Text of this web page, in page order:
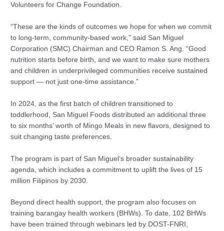
Volunteers for Change Foundation.
“These are the kinds of outcomes we hope for when we commit
to long-term, community-based work,” said San Miguel
Corporation (SMC) Chairman and CEO Ramon S. Ang. “Good
nutrition starts before birth, and we want to make sure mothers
and children in underprivileged communities receive sustained
support — not just one-time assistance.”
In 2024, as the first batch of children transitioned to
toddlerhood, San Miguel Foods distributed an additional three
to six months’ worth of Mingo Meals in new flavors, designed to
suit changing taste preferences.
The program is part of San Miguel’s broader sustainability
agenda, which includes a commitment to uplift the lives of 15
million Filipinos by 2030.
Beyond direct health support, the program also focuses on
training barangay health workers (BHWs). To date, 102 BHWs
have been trained through webinars led by DOST-FNRI,